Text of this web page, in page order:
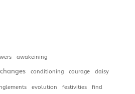
awakeining
changes conditioning courage daisy
evolution festivities
find